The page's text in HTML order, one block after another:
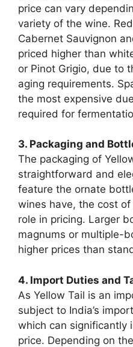
price can vary
variety of the wine.
Cabernet Sauvignon
priced higher than
or Pinot Grigio, due to
aging requirements.
the most expensive
required for
3. Packaging and
The packaging of
straightforward and
feature the ornate
wines have, the cost
role in pricing. Larger
magnums or multiple-
higher prices than
4. Import Duties and
As Yellow Tail is an
subject to India’s
which can significantly
price. Depending on